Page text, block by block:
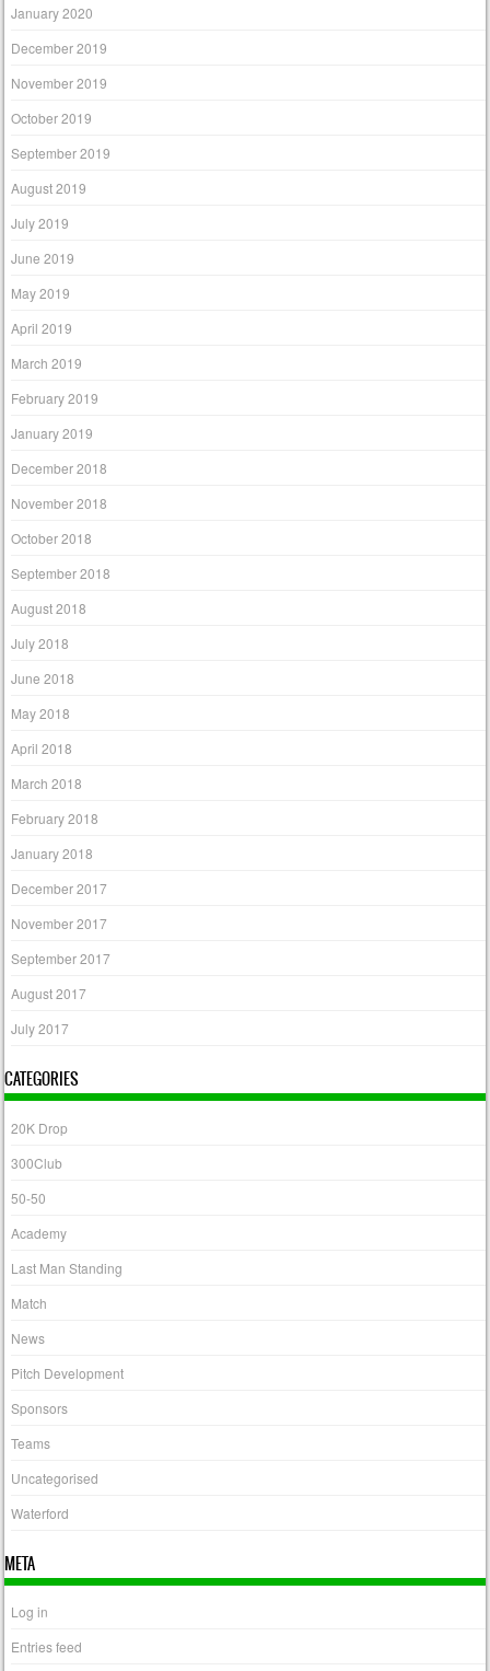
January 2020
December 2019
November 2019
October 2019
September 2019
August 2019
July 2019
June 2019
May 2019
April 2019
March 2019
February 2019
January 2019
December 2018
November 2018
October 2018
September 2018
August 2018
July 2018
June 2018
May 2018
April 2018
March 2018
February 2018
January 2018
December 2017
November 2017
September 2017
August 2017
July 2017
CATEGORIES
20K Drop
300Club
50-50
Academy
Last Man Standing
Match
News
Pitch Development
Sponsors
Teams
Uncategorised
Waterford
META
Log in
Entries feed